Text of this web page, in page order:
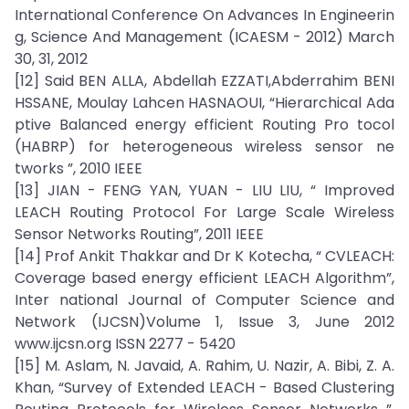
International Conference On Advances In Engineerin
g, Science And Management (ICAESM - 2012) March
30, 31, 2012
[12] Said BEN ALLA, Abdellah EZZATI,Abderrahim BENI
HSSANE, Moulay Lahcen HASNAOUI, “Hierarchical Ada
ptive Balanced energy efficient Routing Pro tocol
(HABRP) for heterogeneous wireless sensor ne
tworks ”, 2010 IEEE
[13] JIAN - FENG YAN, YUAN - LIU LIU, “ Improved
LEACH Routing Protocol For Large Scale Wireless
Sensor Networks Routing”, 2011 IEEE
[14] Prof Ankit Thakkar and Dr K Kotecha, “ CVLEACH:
Coverage based energy efficient LEACH Algorithm”,
Inter national Journal of Computer Science and
Network (IJCSN)Volume 1, Issue 3, June 2012
www.ijcsn.org ISSN 2277 - 5420
[15] M. Aslam, N. Javaid, A. Rahim, U. Nazir, A. Bibi, Z. A.
Khan, “Survey of Extended LEACH - Based Clustering